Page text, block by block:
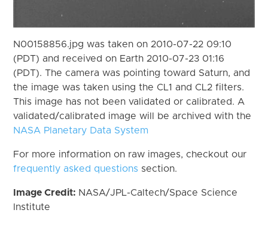
N00158856.jpg was taken on 2010-07-22 09:10
(PDT) and received on Earth 2010-07-23 01:16
(PDT). The camera was pointing toward Saturn, and
the image was taken using the CL1 and CL2 filters.
This image has not been validated or calibrated. A
validated/calibrated image will be archived with the
NASA Planetary Data System
For more information on raw images, checkout our
frequently asked questions section.
Image Credit: NASA/JPL-Caltech/Space Science
Institute